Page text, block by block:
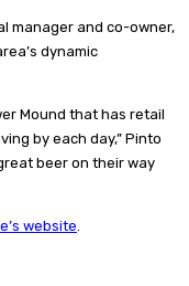
manager and co-owner,
dynamic
Mound that has retail
by each day,” Pinto
beer on their way
website.